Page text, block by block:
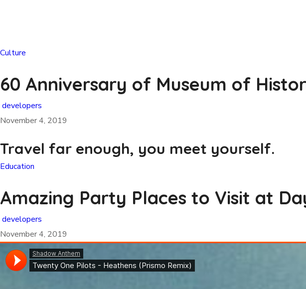
Culture
60 Anniversary of Museum of
developers
November 4, 2019
Travel far enough, you meet yourself.
Education
Amazing Party Places to Visit at
developers
November 4, 2019